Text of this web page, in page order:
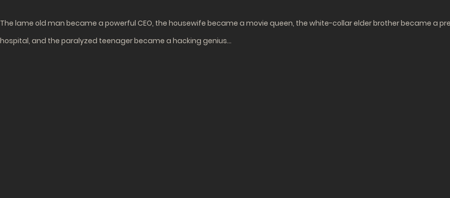
The lame old man became a powerful CEO, the housewife became a movie queen, the white-collar elder brother became a
hospital, and the paralyzed teenager became a hacking genius…